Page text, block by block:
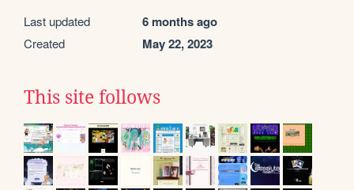
Last updated 6 months ago
Created May 22, 2023
This site follows